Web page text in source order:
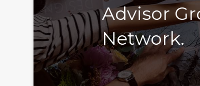
Advisor
Network.